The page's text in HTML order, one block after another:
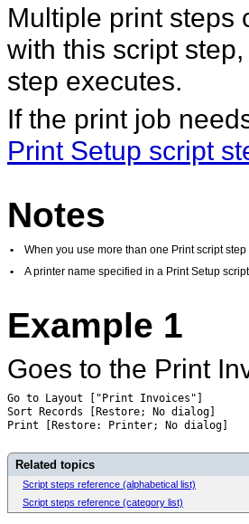
Multiple print steps
with this script
step executes.
If the print job
Print Setup script
Notes
•
When you use more than one Print script
•
A printer name specified in a Print Setup
Example 1
Goes to the Print
Go to Layout ["Print Invoices"]
Sort Records [Restore; No dialog]
Print [Restore: Printer; No dialog]
Related topics
Script steps reference (alphabetical list)
Script steps reference (category list)